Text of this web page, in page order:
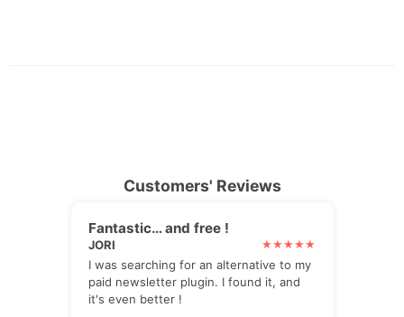
Customers' Reviews
Fantastic… and free !
JORI
I was searching for an alternative to my
paid newsletter plugin. I found it, and
it's even better !